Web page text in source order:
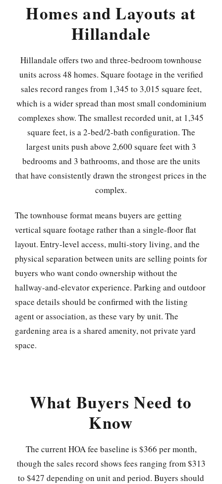
Homes and Layouts at
Hillandale
Hillandale offers two and three-bedroom townhouse
units across 48 homes. Square footage in the verified
sales record ranges from 1,345 to 3,015 square feet,
which is a wider spread than most small condominium
complexes show. The smallest recorded unit, at 1,345
square feet, is a 2-bed/2-bath configuration. The
largest units push above 2,600 square feet with 3
bedrooms and 3 bathrooms, and those are the units
that have consistently drawn the strongest prices in the
complex.
The townhouse format means buyers are getting
vertical square footage rather than a single-floor flat
layout. Entry-level access, multi-story living, and the
physical separation between units are selling points for
buyers who want condo ownership without the
hallway-and-elevator experience. Parking and outdoor
space details should be confirmed with the listing
agent or association, as these vary by unit. The
gardening area is a shared amenity, not private yard
space.
What Buyers Need to
Know
The current HOA fee baseline is $366 per month,
though the sales record shows fees ranging from $313
to $427 depending on unit and period. Buyers should